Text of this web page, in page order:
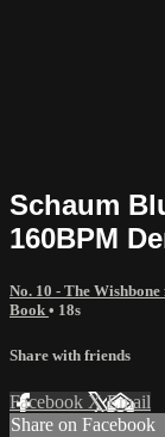
Schaum
160BPM
No. 10 - The
Book • 18s
Share with friends
Facebook XEmail
Share on Facebook